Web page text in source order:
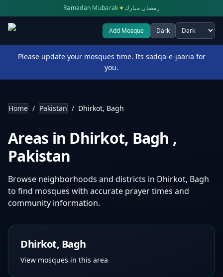
Ramadan Mubarak✦رمضان مبارك
Add Mosque Dark
Select theme
Please update your mosques time. Its sadqa-e-jaaria for
you.
Home / Pakistan / Dhirkot, Bagh
Areas in Dhirkot, Bagh ,
Pakistan
Browse neighborhoods and districts in Dhirkot, Bagh
to find mosques with accurate prayer times and
community information.
Dhirkot, Bagh
View mosques in this area